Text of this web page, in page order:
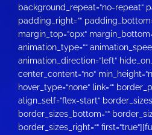
background_repeat=“no-repeat“
padding_right=““
margin_top=“0px“
animation_type=““
animation_direction=“left“
center_content=“no“
hover_type=“none“ link=““
align_self=“flex-start“
border_sizes_bottom=““
border_sizes_right=““